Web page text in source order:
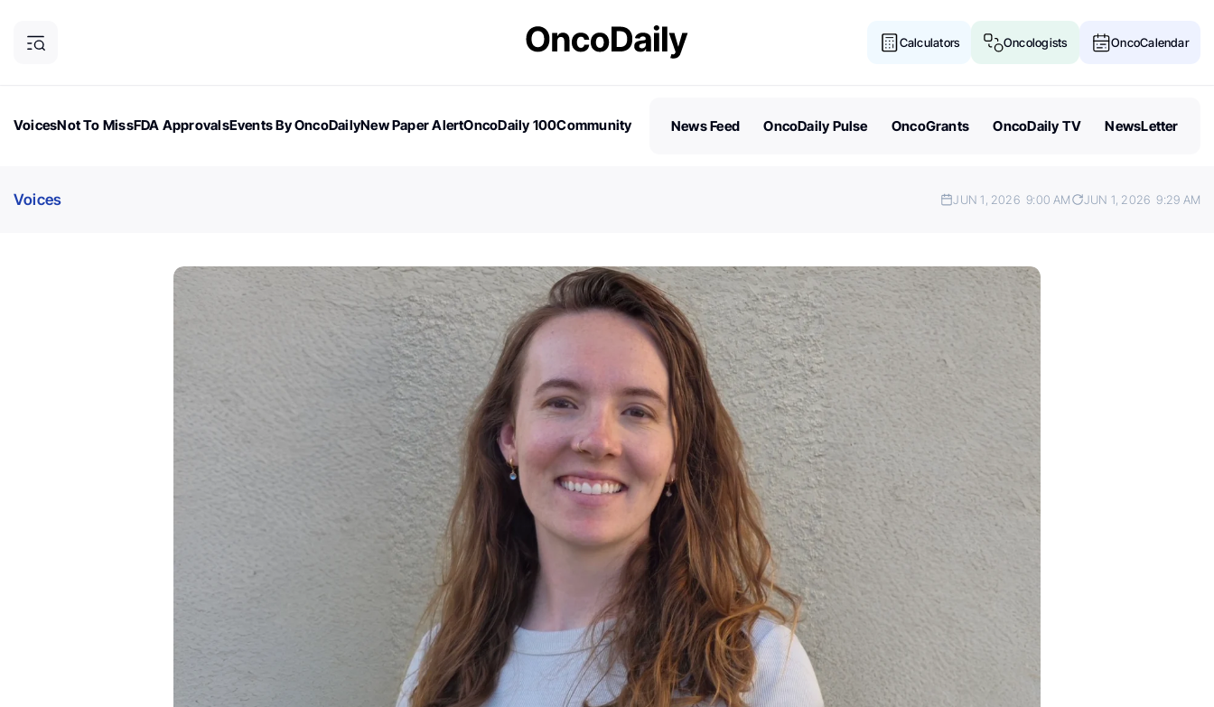
Calculators Oncologists OncoCalendar
VoicesNot To MissFDA ApprovalsEvents By OncoDailyNew Paper AlertOncoDaily 100Community
News Feed OncoDaily Pulse OncoGrants OncoDaily TV NewsLetter
Voices JUN 1, 2026 9:00 AM JUN 1, 2026 9:29 AM